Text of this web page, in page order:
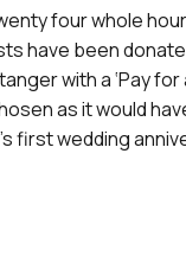
four whole
have been
with a ‘Pay for
as it would
first wedding